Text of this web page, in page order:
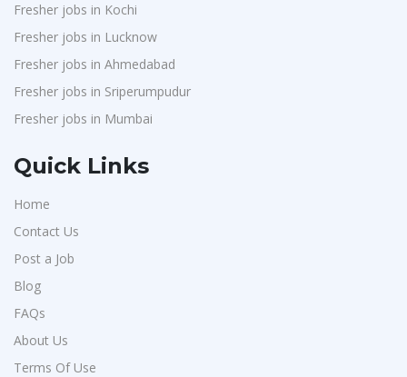
Fresher jobs in Kochi
Fresher jobs in Lucknow
Fresher jobs in Ahmedabad
Fresher jobs in Sriperumpudur
Fresher jobs in Mumbai
Quick Links
Home
Contact Us
Post a Job
Blog
FAQs
About Us
Terms Of Use